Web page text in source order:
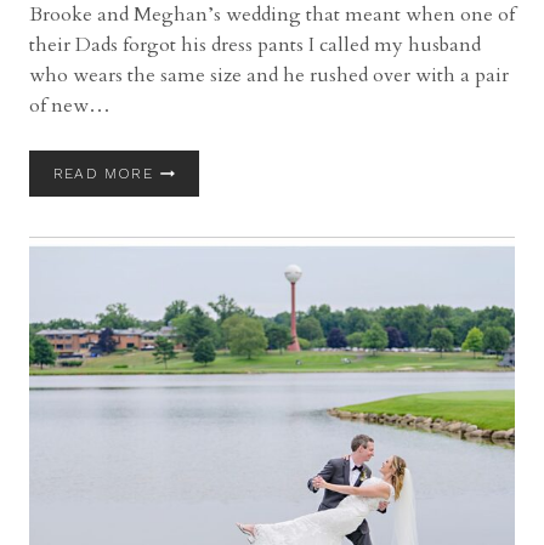
Brooke and Meghan’s wedding that meant when one of
their Dads forgot his dress pants I called my husband
who wears the same size and he rushed over with a pair
of new…
READ MOREBROOKSIDE
WITH
MEGHAN